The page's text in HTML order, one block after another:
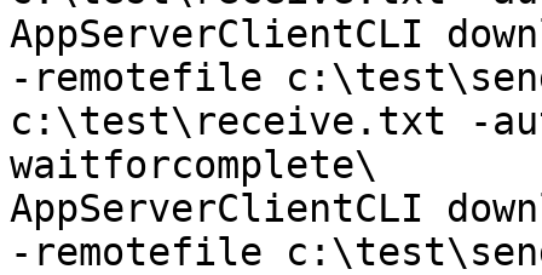
AppServerClientCLI
-remotefile
c:\test\receive.txt -
waitforcomplete\
AppServerClientCLI
-remotefile